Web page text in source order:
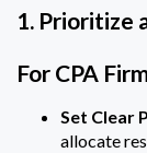
1. Prioritize
For CPA
Set Clear
allocate